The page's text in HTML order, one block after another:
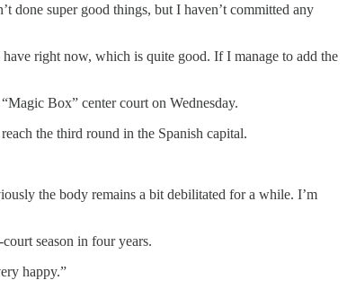
done super good things, but I haven’t committed any
right now, which is quite good. If I manage to add the
Box” center court on Wednesday.
the third round in the Spanish capital.
the body remains a bit debilitated for a while. I’m
season in four years.
happy.”